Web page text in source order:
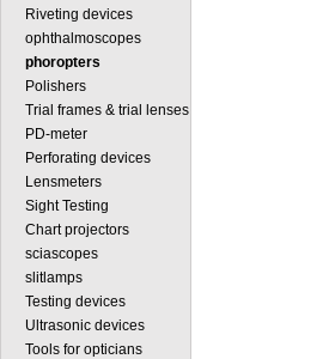
Riveting devices
ophthalmoscopes
phoropters
Polishers
Trial frames & trial lenses
PD-meter
Perforating devices
Lensmeters
Sight Testing
Chart projectors
sciascopes
slitlamps
Testing devices
Ultrasonic devices
Tools for opticians